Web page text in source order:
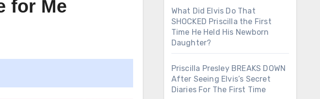
for Me
What Did Elvis Do That
SHOCKED Priscilla the First
Time He Held His Newborn
Daughter?
Priscilla Presley BREAKS DOWN
After Seeing Elvis’s Secret
Diaries For The First Time